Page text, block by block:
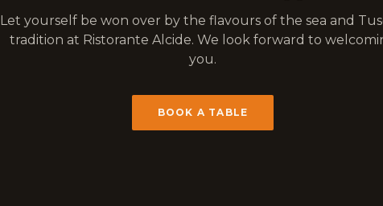
Let yourself be won over by the flavours of the sea and
tradition at Ristorante Alcide. We look forward to
you.
BOOK A TABLE